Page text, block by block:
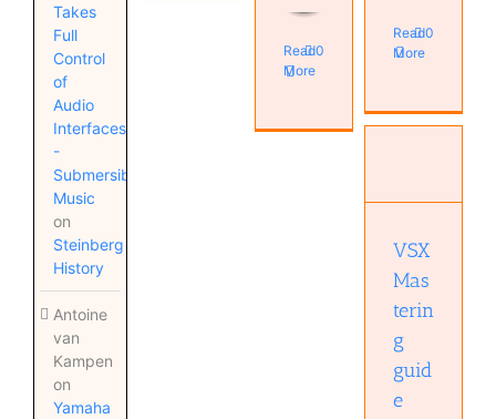
Takes
Full
Control
of
Audio
Interfaces
-
Submersible
Music
on
Steinberg
History
Antoine
van
Kampen
on
Yamaha
Read
More
0
Read
More
0
VSX
Mas
terin
g
guid
e